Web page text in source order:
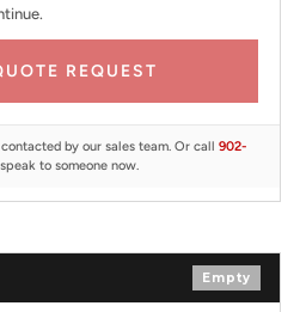
REQUEST
by our sales team. Or call 902-
to someone now.
Empty